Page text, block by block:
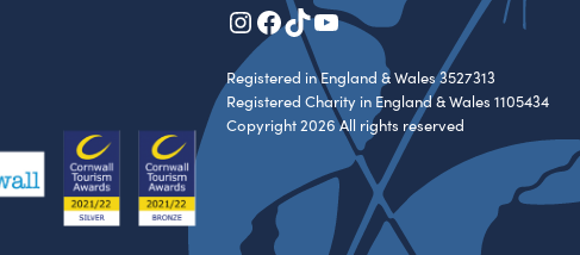
Instagram
Facebook
TikTok
YouTube
Registered in England & Wales 3527313
Registered Charity in England & Wales 1105434
Copyright 2026 All rights reserved